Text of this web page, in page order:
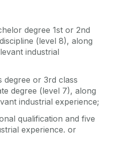
degree 1st or 2nd
(level 8), along
industrial
or 3rd class
degree (level 7), along
industrial experience;
qualification and five
experience. or